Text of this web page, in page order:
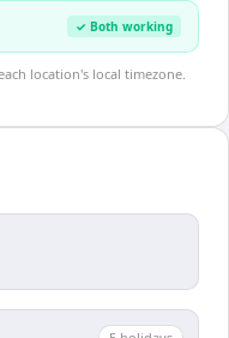
✓ Both working
location's local timezone.